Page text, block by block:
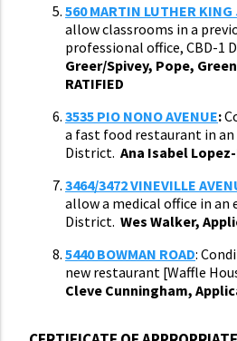
560 MARTIN LUTHER KING
allow classrooms in a
professional office, CBD-1
Greer/Spivey, Pope,
RATIFIED
3535 PIO NONO AVENUE:
a fast food restaurant in
District. Ana Isabel
3464/3472 VINEVILLE
allow a medical office in an
District. Wes Walker,
5440 BOWMAN ROAD:
new restaurant [Waffle
Cleve Cunningham,